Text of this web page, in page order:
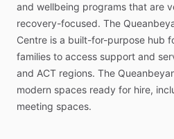
and wellbeing programs that are
recovery-focused. The
Centre is a built-for-purpose hub
families to access support and
and ACT regions. The
modern spaces ready for hire,
meeting spaces.